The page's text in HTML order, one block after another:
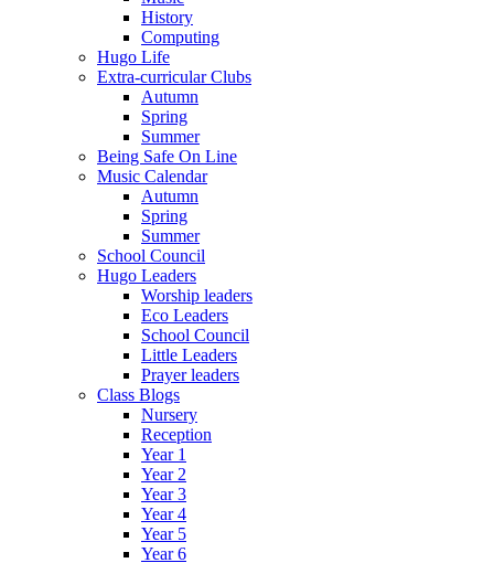
History
Computing
Hugo Life
Extra-curricular Clubs
Autumn
Spring
Summer
Being Safe On Line
Music Calendar
Autumn
Spring
Summer
School Council
Hugo Leaders
Worship leaders
Eco Leaders
School Council
Little Leaders
Prayer leaders
Class Blogs
Nursery
Reception
Year 1
Year 2
Year 3
Year 4
Year 5
Year 6